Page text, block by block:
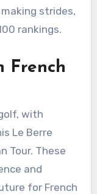
strides,
rankings.
French
with
Le Berre
Tour. These
and
for French